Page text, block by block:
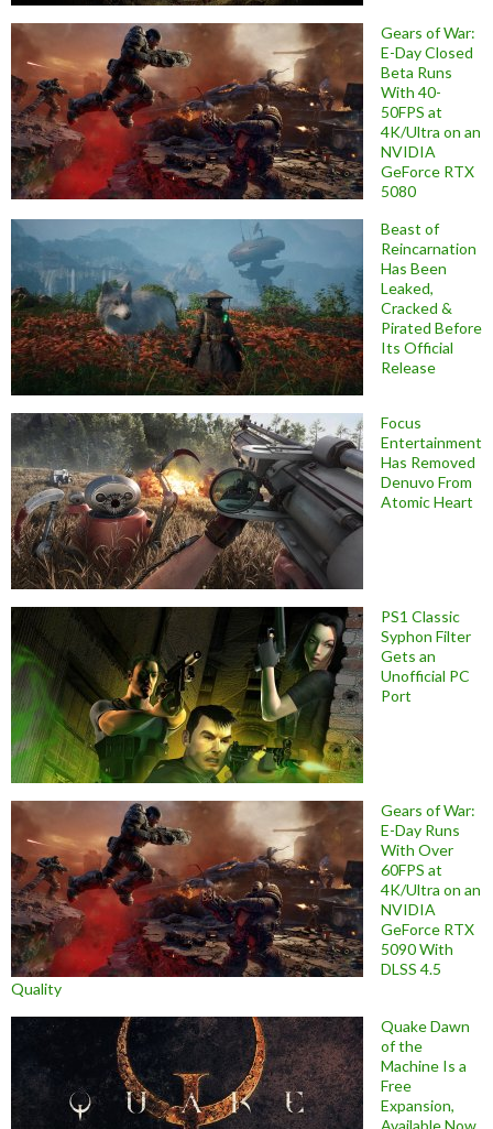
Gears of War:
E-Day Closed
Beta Runs
With 40-
50FPS at
4K/Ultra on an
NVIDIA
GeForce RTX
5080
Beast of
Reincarnation
Has Been
Leaked,
Cracked &
Pirated Before
Its Official
Release
Focus
Entertainment
Has Removed
Denuvo From
Atomic Heart
PS1 Classic
Syphon Filter
Gets an
Unofficial PC
Port
Gears of War:
E-Day Runs
With Over
60FPS at
4K/Ultra on an
NVIDIA
GeForce RTX
5090 With
DLSS 4.5
Quality
Quake Dawn
of the
Machine Is a
Free
Expansion,
Available Now